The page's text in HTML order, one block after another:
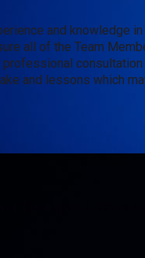
and knowledge
all of the Team
and lessons which